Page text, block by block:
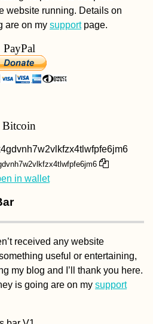
website running. Details on
are on my supportpage.
PayPal
Bitcoin
in wallet
received any website
useful or entertaining,
my blog and I’ll thank you here.
is going are on my support